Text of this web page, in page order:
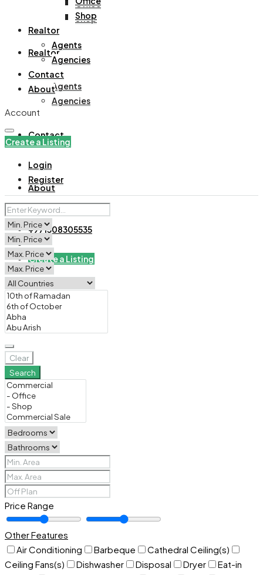
Office
Shop
Realtor
Agents
Agencies
Contact
About
+971508305535
Create a Listing
Shop
Realtor
Agents
Agencies
Contact
About
Account
Create a Listing
Login
Register
Clear
Search
Price Range
Other Features
Air Conditioning
Barbeque
Cathedral Ceiling(s)
Ceiling Fans(s)
Dishwasher Disposal Dryer
Eat-in